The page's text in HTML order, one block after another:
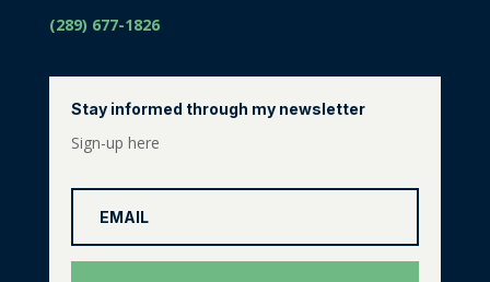
(289) 677-1826
Stay informed through my newsletter
Sign-up here